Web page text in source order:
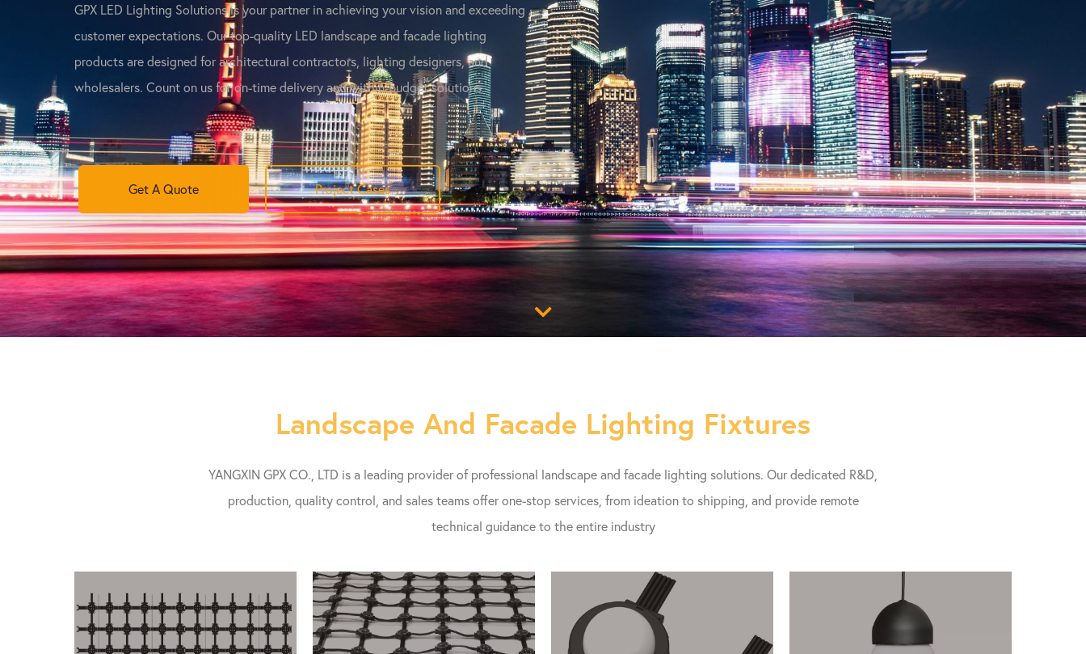
GPX LED Lighting Solutions is your partner in achieving your vision and exceeding
customer expectations. Our top-quality LED landscape and facade lighting
products are designed for architectural contractors, lighting designers, and
wholesalers. Count on us for on-time delivery and within-budget solutions.
Get A Quote Project Cases
Landscape And Facade Lighting Fixtures
YANGXIN GPX CO., LTD is a leading provider of professional landscape and facade lighting solutions. Our dedicated R&D,
production, quality control, and sales teams offer one-stop services, from ideation to shipping, and provide remote
technical guidance to the entire industry